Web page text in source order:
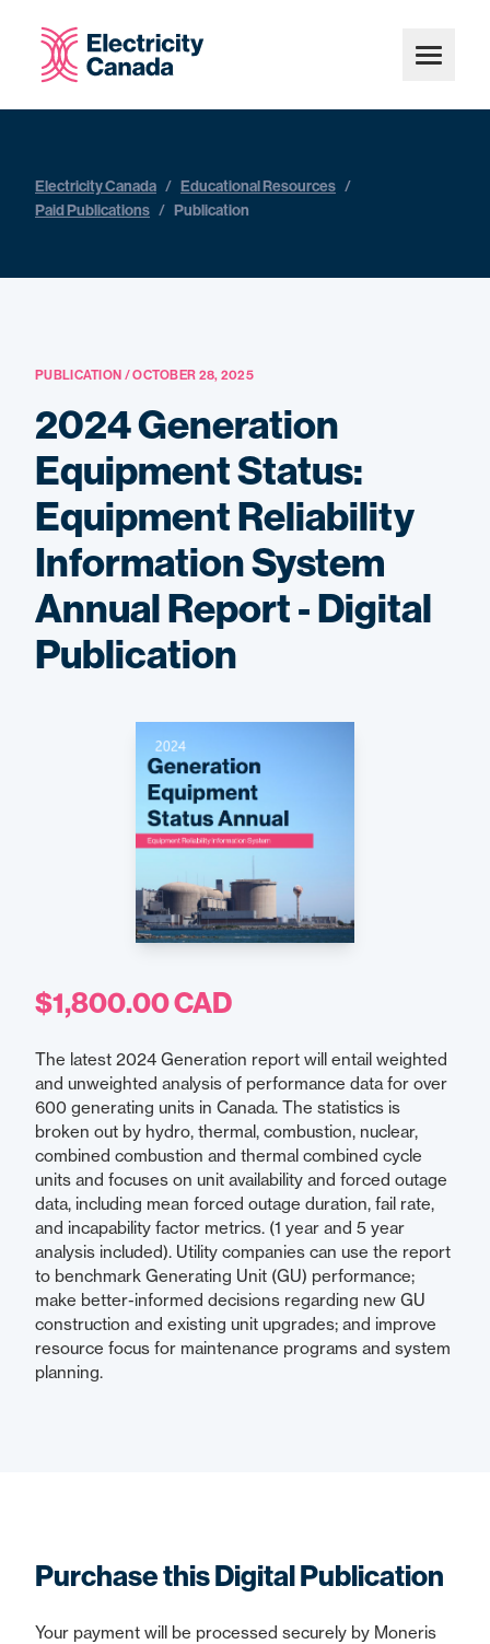
Electricity Canada / Educational Resources /
Paid Publications / Publication
PUBLICATION / OCTOBER 28, 2025
2024 Generation
Equipment Status:
Equipment Reliability
Information System
Annual Report - Digital
Publication
$1,800.00 CAD
The latest 2024 Generation report will entail weighted
and unweighted analysis of performance data for over
600 generating units in Canada. The statistics is
broken out by hydro, thermal, combustion, nuclear,
combined combustion and thermal combined cycle
units and focuses on unit availability and forced outage
data, including mean forced outage duration, fail rate,
and incapability factor metrics. (1 year and 5 year
analysis included). Utility companies can use the report
to benchmark Generating Unit (GU) performance;
make better-informed decisions regarding new GU
construction and existing unit upgrades; and improve
resource focus for maintenance programs and system
planning.
Purchase this Digital Publication
Your payment will be processed securely by Moneris